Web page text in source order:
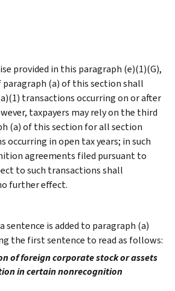
provided in this paragraph (e)(1)(G),
(a) of this section shall
transactions occurring on or after
taxpayers may rely on the third
(a) of this section for all section
occurring in open tax years; in such
agreements filed pursuant to
to such transactions shall
further effect.
sentence is added to paragraph (a)
the first sentence to read as follows:
of foreign corporate stock or assets
in certain nonrecognition